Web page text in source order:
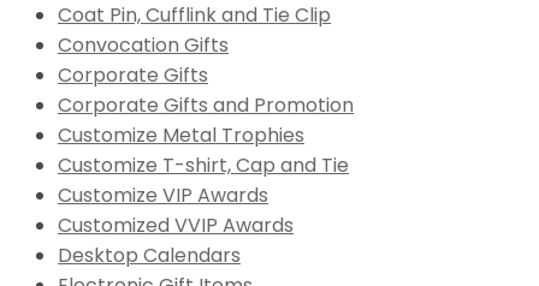
Coat Pin, Cufflink and Tie Clip
Convocation Gifts
Corporate Gifts
Corporate Gifts and Promotion
Customize Metal Trophies
Customize T-shirt, Cap and Tie
Customize VIP Awards
Customized VVIP Awards
Desktop Calendars